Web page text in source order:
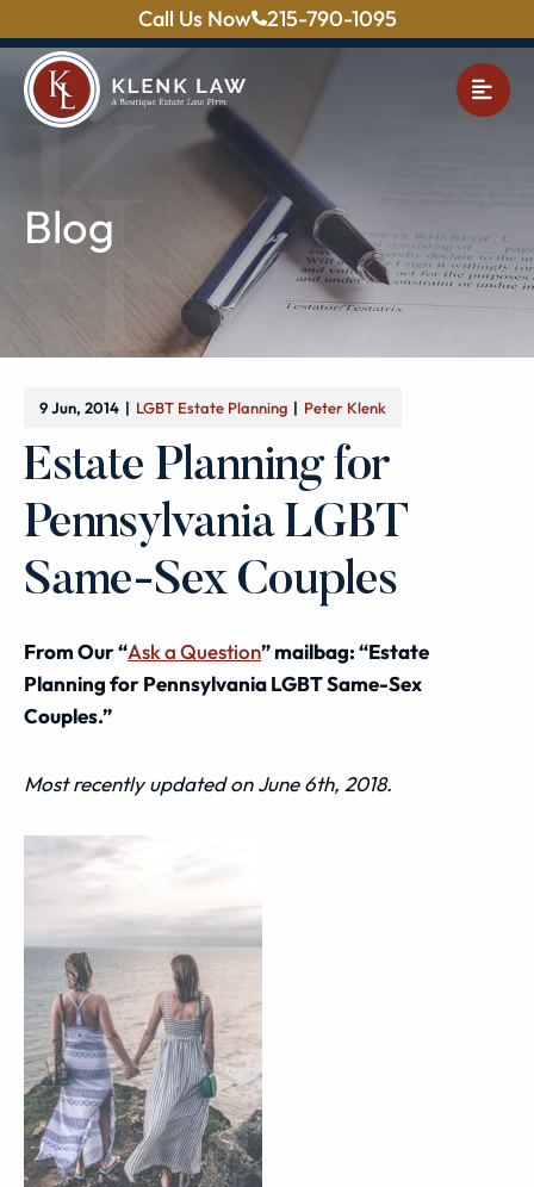
Call Us Now 215-790-1095
Blog
9 Jun, 2014 LGBT Estate Planning Peter Klenk
Estate Planning for
Pennsylvania LGBT
Same-Sex Couples
From Our “Ask a Question” mailbag: “Estate
Planning for Pennsylvania LGBT Same-Sex
Couples.”
Most recently updated on June 6th, 2018.